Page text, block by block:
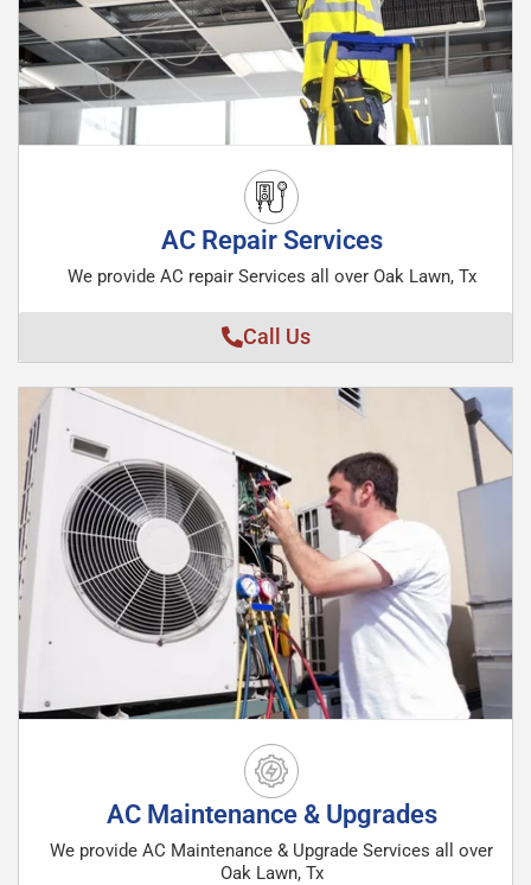
AC Repair Services
We provide AC repair Services all over Oak Lawn, Tx
Call Us
AC Maintenance & Upgrades
We provide AC Maintenance & Upgrade Services all over
Oak Lawn, Tx